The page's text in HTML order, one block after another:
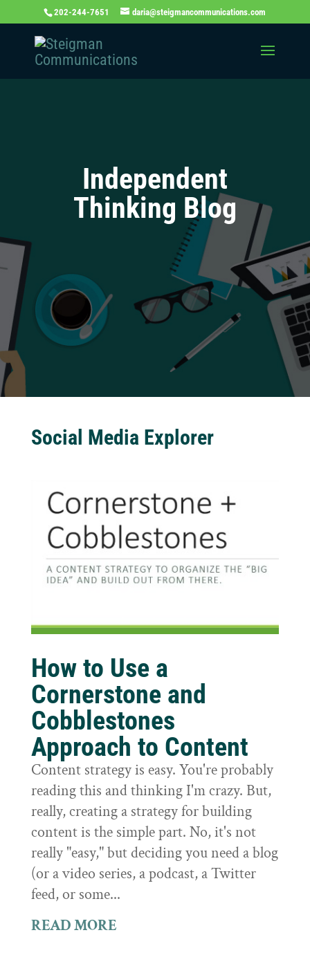
202-244-7651 daria@steigmancommunications.com
Independent
Thinking Blog
Social Media Explorer
How to Use a
Cornerstone and
Cobblestones
Approach to Content
Content strategy is easy. You're probably
reading this and thinking I'm crazy. But,
really, creating a strategy for building
content is the simple part. No, it's not
really "easy," but deciding you need a blog
(or a video series, a podcast, a Twitter
feed, or some...
READ MORE